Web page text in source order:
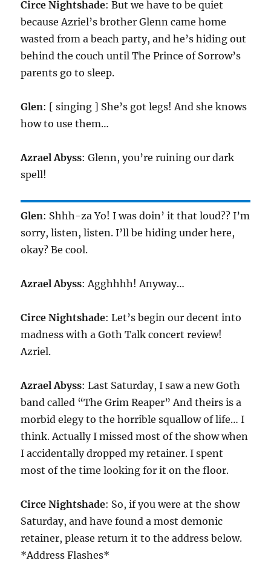
Circe Nightshade: But we have to be quiet
because Azriel’s brother Glenn came home
wasted from a beach party, and he’s hiding out
behind the couch until The Prince of Sorrow’s
parents go to sleep.
Glen: [ singing ] She’s got legs! And she knows
how to use them…
Azrael Abyss: Glenn, you’re ruining our dark
spell!
Glen: Shhh-za Yo! I was doin’ it that loud?? I’m
sorry, listen, listen. I’ll be hiding under here,
okay? Be cool.
Azrael Abyss: Agghhhh! Anyway…
Circe Nightshade: Let’s begin our decent into
madness with a Goth Talk concert review!
Azriel.
Azrael Abyss: Last Saturday, I saw a new Goth
band called “The Grim Reaper” And theirs is a
morbid elegy to the horrible squallow of life… I
think. Actually I missed most of the show when
I accidentally dropped my retainer. I spent
most of the time looking for it on the floor.
Circe Nightshade: So, if you were at the show
Saturday, and have found a most demonic
retainer, please return it to the address below.
*Address Flashes*